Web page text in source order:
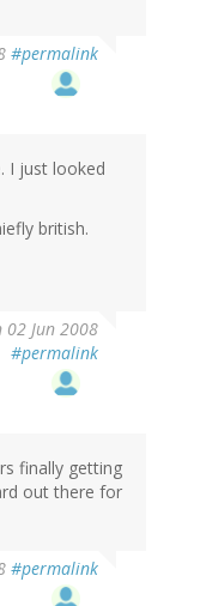
#permalink
I just looked
british.
02 Jun 2008
#permalink
finally getting
out there for
#permalink